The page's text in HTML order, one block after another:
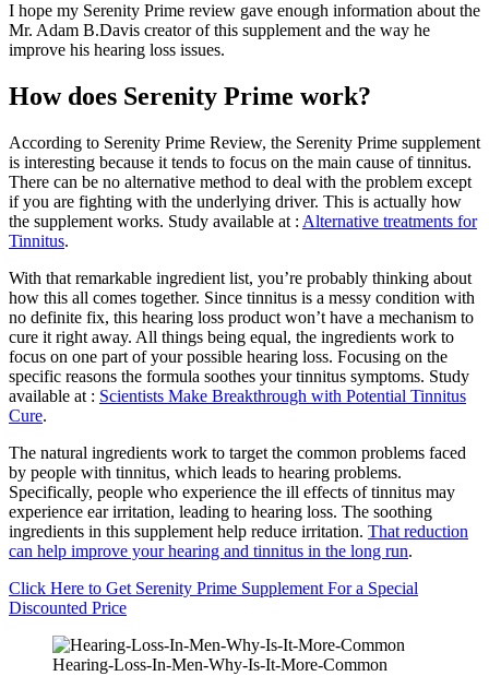
I hope my Serenity Prime review gave enough information about the
Mr. Adam B.Davis creator of this supplement and the way he
improve his hearing loss issues.
How does Serenity Prime work?
According to Serenity Prime Review, the Serenity Prime supplement
is interesting because it tends to focus on the main cause of tinnitus.
There can be no alternative method to deal with the problem except
if you are fighting with the underlying driver. This is actually how
the supplement works. Study available at : Alternative treatments for
Tinnitus.
With that remarkable ingredient list, you’re probably thinking about
how this all comes together. Since tinnitus is a messy condition with
no definite fix, this hearing loss product won’t have a mechanism to
cure it right away. All things being equal, the ingredients work to
focus on one part of your possible hearing loss. Focusing on the
specific reasons the formula soothes your tinnitus symptoms. Study
available at : Scientists Make Breakthrough with Potential Tinnitus
Cure.
The natural ingredients work to target the common problems faced
by people with tinnitus, which leads to hearing problems.
Specifically, people who experience the ill effects of tinnitus may
experience ear irritation, leading to hearing loss. The soothing
ingredients in this supplement help reduce irritation. That reduction
can help improve your hearing and tinnitus in the long run.
Click Here to Get Serenity Prime Supplement For a Special
Discounted Price
Hearing-Loss-In-Men-Why-Is-It-More-Common